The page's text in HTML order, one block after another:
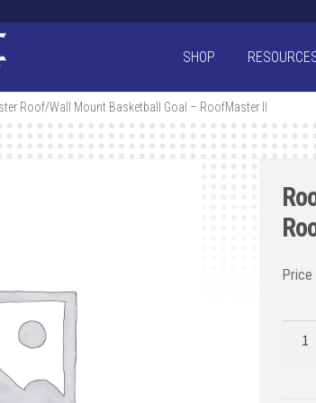
SHOP
Roof/Wall Mount Basketball Goal – RoofMaster II